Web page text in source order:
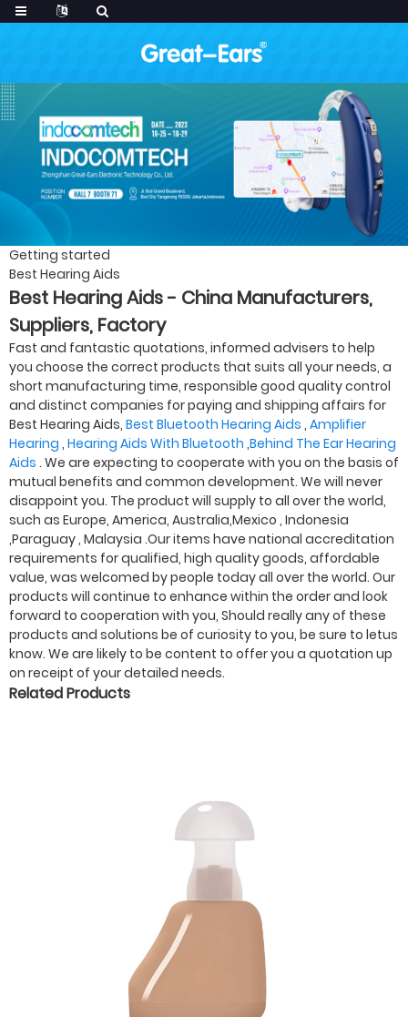
Getting started
Best Hearing Aids
Best Hearing Aids - China Manufacturers,
Suppliers, Factory
Fast and fantastic quotations, informed advisers to help
you choose the correct products that suits all your needs, a
short manufacturing time, responsible good quality control
and distinct companies for paying and shipping affairs for
Best Hearing Aids, Best Bluetooth Hearing Aids , Amplifier
Hearing , Hearing Aids With Bluetooth ,Behind The Ear Hearing
Aids . We are expecting to cooperate with you on the basis of
mutual benefits and common development. We will never
disappoint you. The product will supply to all over the world,
such as Europe, America, Australia,Mexico , Indonesia
,Paraguay , Malaysia .Our items have national accreditation
requirements for qualified, high quality goods, affordable
value, was welcomed by people today all over the world. Our
products will continue to enhance within the order and look
forward to cooperation with you, Should really any of these
products and solutions be of curiosity to you, be sure to letus
know. We are likely to be content to offer you a quotation up
on receipt of your detailed needs.
Related Products